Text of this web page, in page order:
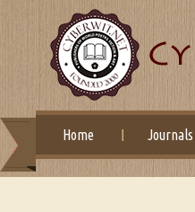
Home Journals